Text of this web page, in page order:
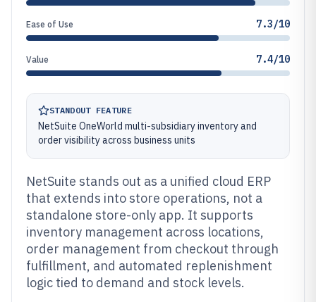
Ease of Use 7.3/10
Value 7.4/10
STANDOUT FEATURE
NetSuite OneWorld multi-subsidiary inventory and
order visibility across business units
NetSuite stands out as a unified cloud ERP
that extends into store operations, not a
standalone store-only app. It supports
inventory management across locations,
order management from checkout through
fulfillment, and automated replenishment
logic tied to demand and stock levels.